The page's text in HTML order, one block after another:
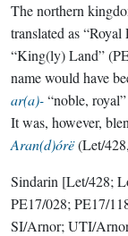
The northern
translated as
“King(ly) Land”
name would have
ar(a)-“noble,
It was, however,
Aran(d)órë(Let/
Sindarin [Let/428;
PE17/028; PE17/
SI/Arnor; UTI/